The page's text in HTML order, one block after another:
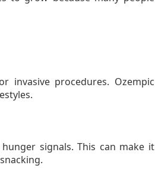
invasive procedures. Ozempic
signals. This can make it